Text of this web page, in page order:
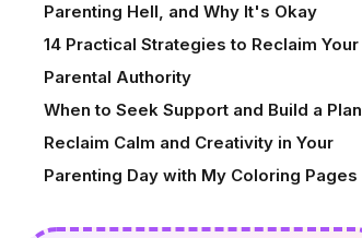
Parenting Hell, and Why It's Okay
14 Practical Strategies to Reclaim Your
Parental Authority
When to Seek Support and Build a Plan
Reclaim Calm and Creativity in Your
Parenting Day with My Coloring Pages